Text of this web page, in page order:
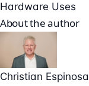
Hardware Uses
About the author
Christian Espinosa